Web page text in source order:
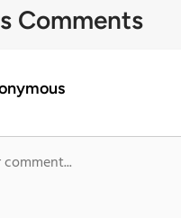
Comments